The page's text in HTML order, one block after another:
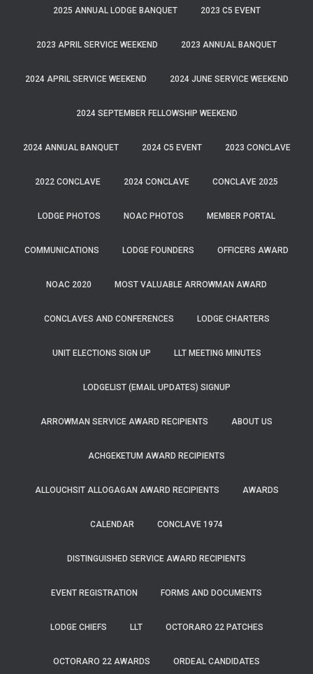
2025 ANNUAL LODGE BANQUET 2023 C5 EVENT
2023 APRIL SERVICE WEEKEND 2023 ANNUAL BANQUET
2024 APRIL SERVICE WEEKEND 2024 JUNE SERVICE WEEKEND
2024 SEPTEMBER FELLOWSHIP WEEKEND
2024 ANNUAL BANQUET 2024 C5 EVENT 2023 CONCLAVE
2022 CONCLAVE 2024 CONCLAVE CONCLAVE 2025
LODGE PHOTOS NOAC PHOTOS MEMBER PORTAL
COMMUNICATIONS LODGE FOUNDERS OFFICERS AWARD
NOAC 2020 MOST VALUABLE ARROWMAN AWARD
CONCLAVES AND CONFERENCES LODGE CHARTERS
UNIT ELECTIONS SIGN UP LLT MEETING MINUTES
LODGELIST (EMAIL UPDATES) SIGNUP
ARROWMAN SERVICE AWARD RECIPIENTS ABOUT US
ACHGEKETUM AWARD RECIPIENTS
ALLOUCHSIT ALLOGAGAN AWARD RECIPIENTS AWARDS
CALENDAR CONCLAVE 1974
DISTINGUISHED SERVICE AWARD RECIPIENTS
EVENT REGISTRATION FORMS AND DOCUMENTS
LODGE CHIEFS LLT OCTORARO 22 PATCHES
OCTORARO 22 AWARDS ORDEAL CANDIDATES